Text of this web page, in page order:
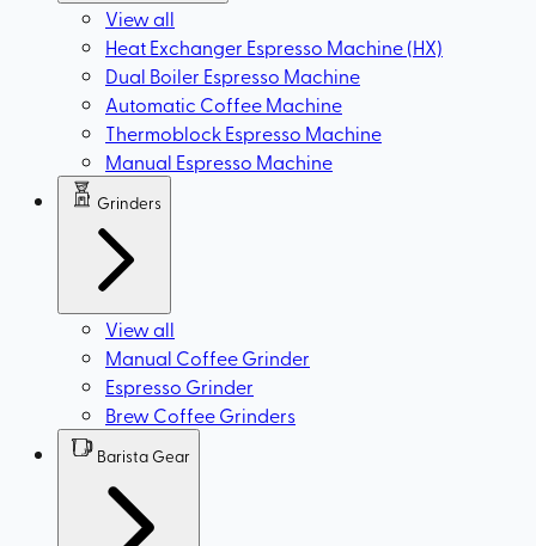
View all
Heat Exchanger Espresso Machine (HX)
Dual Boiler Espresso Machine
Automatic Coffee Machine
Thermoblock Espresso Machine
Manual Espresso Machine
Grinders
View all
Manual Coffee Grinder
Espresso Grinder
Brew Coffee Grinders
Barista Gear